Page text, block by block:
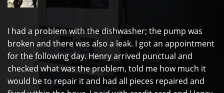
I had a problem with the dishwasher; the pump was
broken and there was also a leak. I got an appointment
for the following day. Henry arrived punctual and
checked what was the problem, told me how much it
would be to repair it and had all pieces repaired and